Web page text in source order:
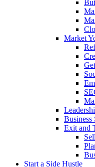
Market
Business
Exit and
Start a Side Hustle